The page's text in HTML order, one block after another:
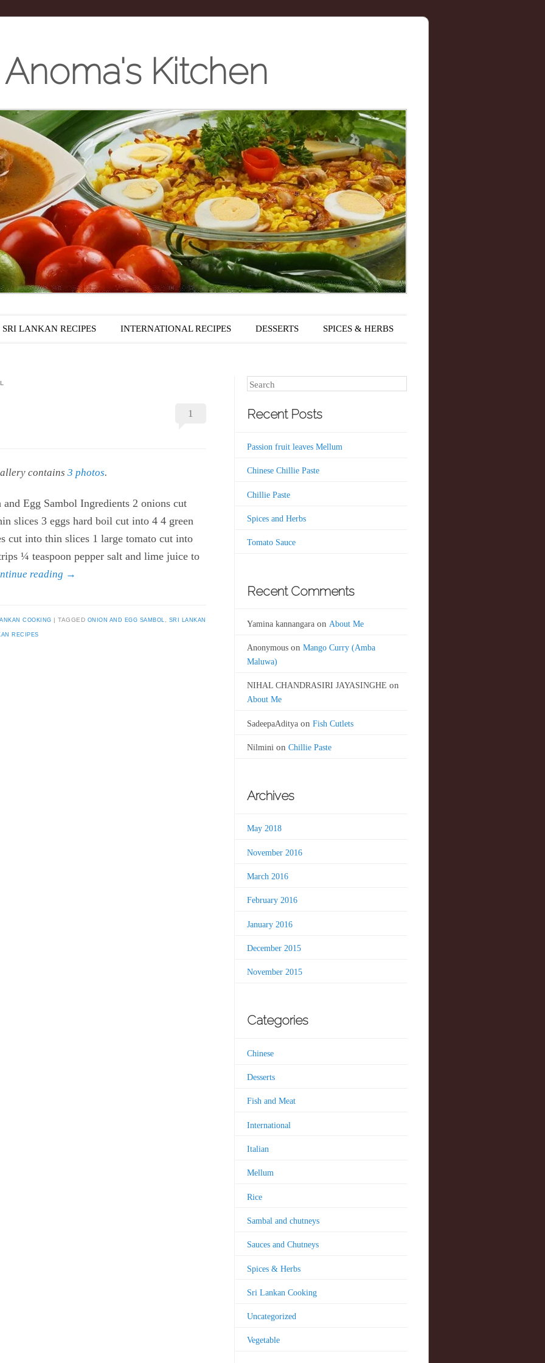
Anoma's Kitchen
SRI LANKAN RECIPES INTERNATIONAL RECIPES DESSERTS SPICES & HERBS
1
contains3 photos.
and Egg Sambol Ingredients 2 onions cut
slices 3 eggs hard boil cut into 4 4 green
cut into thin slices 1 large tomato cut into
¼ teaspoon pepper salt and lime juice to
reading →
COOKING TAGGED ONION AND EGG SAMBOL SRI LANKAN
RECIPES
Search
Recent Posts
Passion fruit leaves Mellum
Chinese Chillie Paste
Chillie Paste
Spices and Herbs
Tomato Sauce
Recent Comments
Yamina kannangaraon About Me
Anonymouson Mango Curry (Amba
Maluwa)
NIHAL CHANDRASIRI JAYASINGHE on
About Me
SadeepaAdityaon Fish Cutlets
Nilmini on Chillie Paste
Archives
May 2018
November 2016
March 2016
February 2016
January 2016
December 2015
November 2015
Categories
Chinese
Desserts
Fish and Meat
International
Italian
Mellum
Rice
Sambal and chutneys
Sauces and Chutneys
Spices & Herbs
Sri Lankan Cooking
Uncategorized
Vegetable